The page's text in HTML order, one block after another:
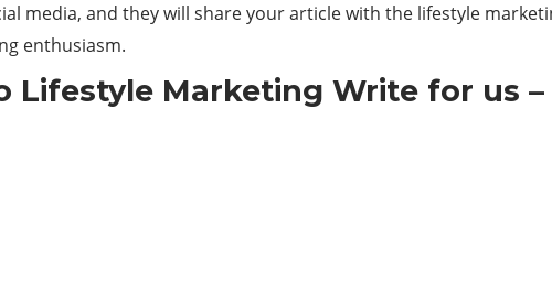
media, and they will share your article with the lifestyle
enthusiasm.
Lifestyle Marketing Write for us –